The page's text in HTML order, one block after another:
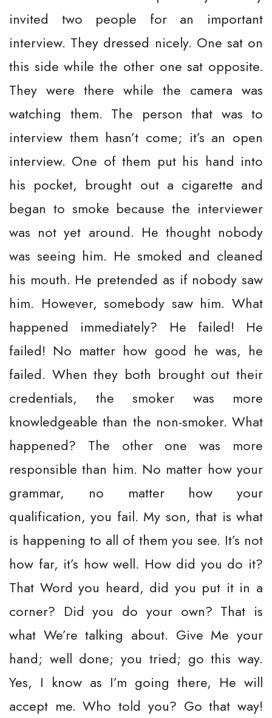
invited two people for an important
interview. They dressed nicely. One sat on
this side while the other one sat opposite.
They were there while the camera was
watching them. The person that was to
interview them hasn’t come; it’s an open
interview. One of them put his hand into
his pocket, brought out a cigarette and
began to smoke because the interviewer
was not yet around. He thought nobody
was seeing him. He smoked and cleaned
his mouth. He pretended as if nobody saw
him. However, somebody saw him. What
happened immediately? He failed! He
failed! No matter how good he was, he
failed. When they both brought out their
credentials, the smoker was more
knowledgeable than the non-smoker. What
happened? The other one was more
responsible than him. No matter how your
grammar, no matter how your
qualification, you fail. My son, that is what
is happening to all of them you see. It’s not
how far, it’s how well. How did you do it?
That Word you heard, did you put it in a
corner? Did you do your own? That is
what We’re talking about. Give Me your
hand; well done; you tried; go this way.
Yes, I know as I’m going there, He will
accept me. Who told you? Go that way!